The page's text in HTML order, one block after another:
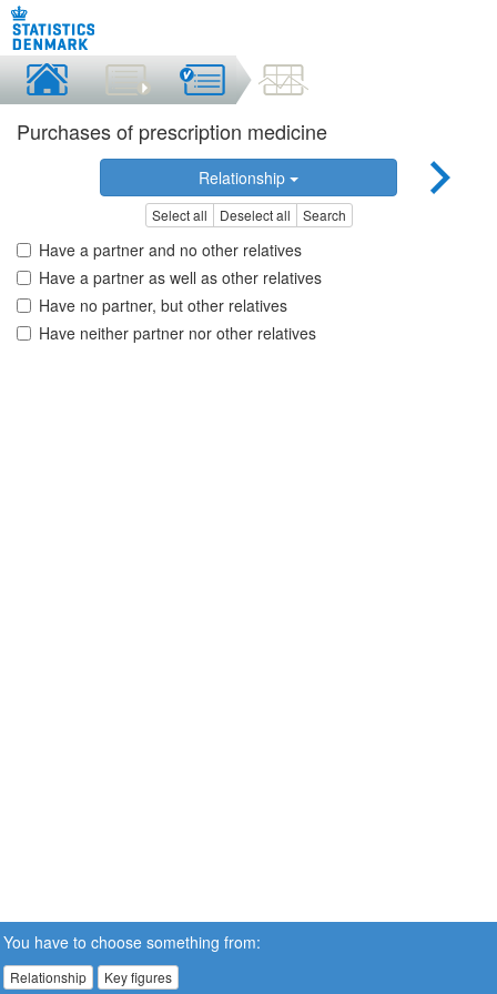
Purchases of prescription medicine
Relationship
Select all Deselect all Search
Have a partner and no other relatives
Have a partner as well as other relatives
Have no partner, but other relatives
Have neither partner nor other relatives
You have to choose something from:
Relationship Key figures